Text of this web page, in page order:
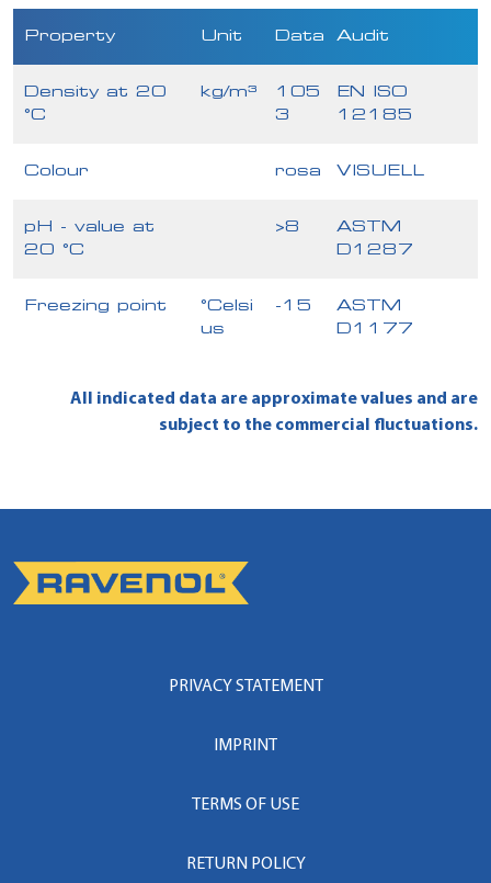
Property Unit Data Audit
Density at 20
°C
kg/m³
105
3
EN ISO
12185
Colour rosa VISUELL
pH - value at
20 °C
>8
ASTM
D1287
Freezing point
°Celsi
us
-15
ASTM
D1177
All indicated data are approximate values and are
subject to the commercial fluctuations.
PRIVACY STATEMENT
IMPRINT
TERMS OF USE
RETURN POLICY